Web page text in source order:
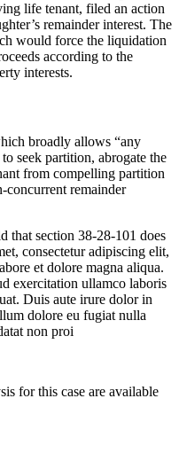
life tenant, filed an action
remainder interest. The
would force the liquidation
according to the
interests.
broadly allows “any
seek partition, abrogate the
from compelling partition
concurrent remainder
that section 38-28-101 does
consectetur adipiscing elit,
et dolore magna aliqua.
exercitation ullamco laboris
Duis aute irure dolor in
dolore eu fugiat nulla
non proi
for this case are available